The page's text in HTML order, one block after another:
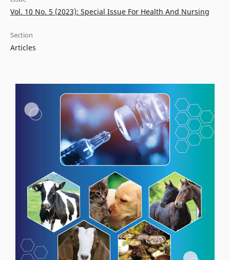
Vol. 10 No. 5 (2023): Special Issue For Health And Nursing
Section
Articles